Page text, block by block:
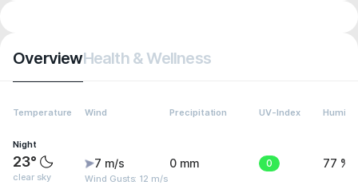
OverviewHealth & Wellness
Temperature Wind Precipitation UV-Index
Night
23°
clear sky
7 m/s
Wind Gusts: 12 m/s
0 mm 0 77 %